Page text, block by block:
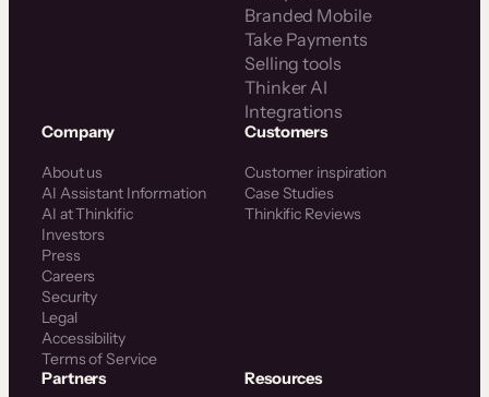
Branded Mobile
Take Payments
Selling tools
Thinker AI
Integrations
Company
About us
AI Assistant Information
AI at Thinkific
Investors
Press
Careers
Security
Legal
Accessibility
Terms of Service
Customers
Customer inspiration
Case Studies
Thinkific Reviews
Partners Resources